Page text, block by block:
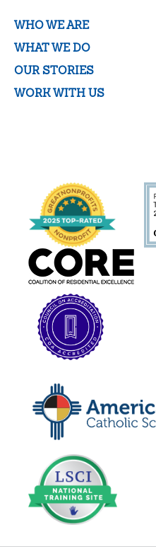
WHO WE ARE
WHAT WE DO
OUR STORIES
WORK WITH US